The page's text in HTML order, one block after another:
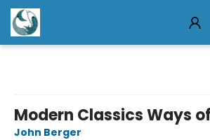
Modern Classics Ways
John Berger